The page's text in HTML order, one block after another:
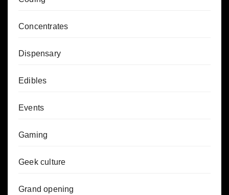
Concentrates
Dispensary
Edibles
Events
Gaming
Geek culture
Grand opening